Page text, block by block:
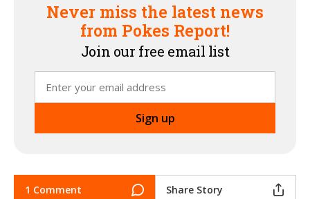
Never miss the latest news
from Pokes Report!
Join our free email list
1 Comment Share Story